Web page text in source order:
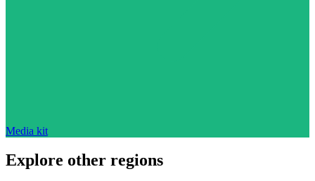
Media kit
Explore other regions